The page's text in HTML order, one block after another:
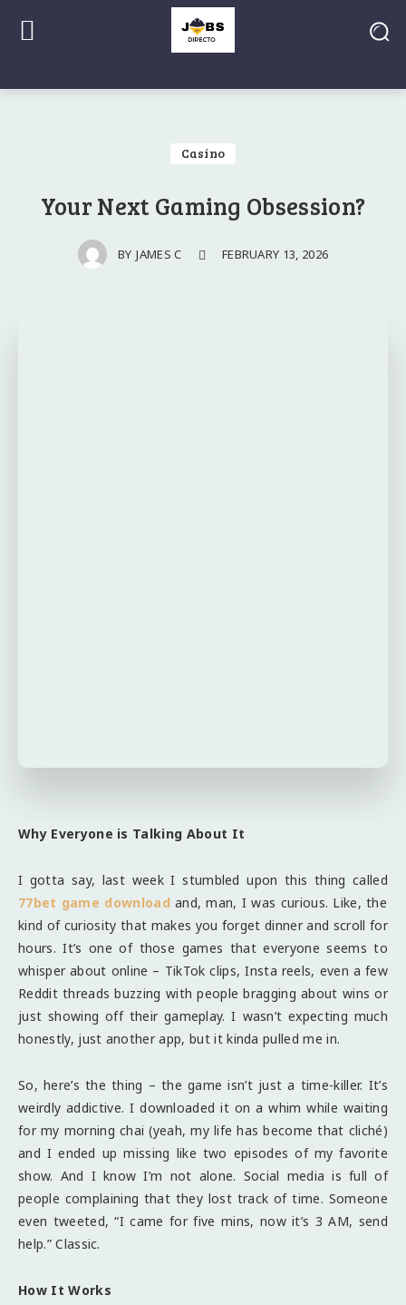
Casino
Your Next Gaming Obsession?
BY JAMES C FEBRUARY 13, 2026
Why Everyone is Talking About It
I gotta say, last week I stumbled upon this thing called
77bet game download and, man, I was curious. Like, the
kind of curiosity that makes you forget dinner and scroll for
hours. It’s one of those games that everyone seems to
whisper about online – TikTok clips, Insta reels, even a few
Reddit threads buzzing with people bragging about wins or
just showing off their gameplay. I wasn’t expecting much
honestly, just another app, but it kinda pulled me in.
So, here’s the thing – the game isn’t just a time-killer. It’s
weirdly addictive. I downloaded it on a whim while waiting
for my morning chai (yeah, my life has become that cliché)
and I ended up missing like two episodes of my favorite
show. And I know I’m not alone. Social media is full of
people complaining that they lost track of time. Someone
even tweeted, “I came for five mins, now it’s 3 AM, send
help.” Classic.
How It Works